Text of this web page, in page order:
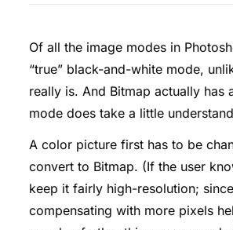
Of all the image modes in
“true” black-and-white mode,
really is. And Bitmap actually
mode does take a little
A color picture first has to be
convert to Bitmap. (If the user
keep it fairly high-resolution;
compensating with more pixels